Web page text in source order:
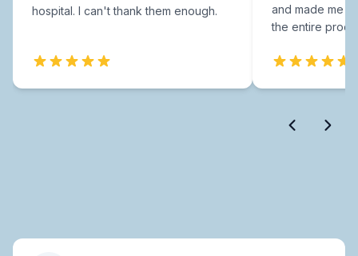
hospital. I can't thank them enough.
and made me
the entire